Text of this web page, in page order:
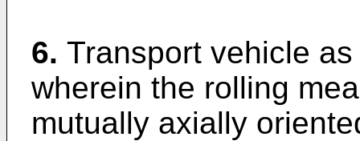
6. Transport vehicle
wherein the rolling
mutually axially